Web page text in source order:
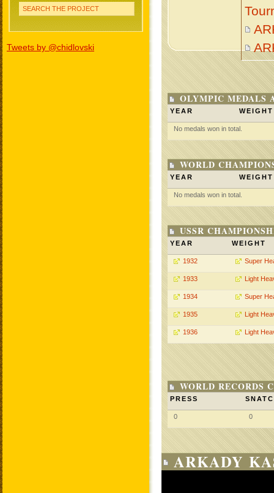
SEARCH THE PROJECT
Tweets by @chidlovski
OLYMPIC MEDALS
YEAR WEIGHT
No medals won in total.
WORLD
YEAR WEIGHT
No medals won in total.
USSR
YEAR WEIGHT
1932 Super
1933 Light
1934 Super
1935 Light
1936 Light
WORLD RECORDS
PRESS
0 0
ARKADY